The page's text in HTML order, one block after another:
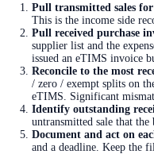
Pull transmitted sales
This is the income side
Pull received purchase
supplier list and the
issued an eTIMS invoice
Reconcile to the most
/ zero / exempt splits on
eTIMS. Significant
Identify outstanding
untransmitted sale that the
Document and act on
and a deadline. Keep the